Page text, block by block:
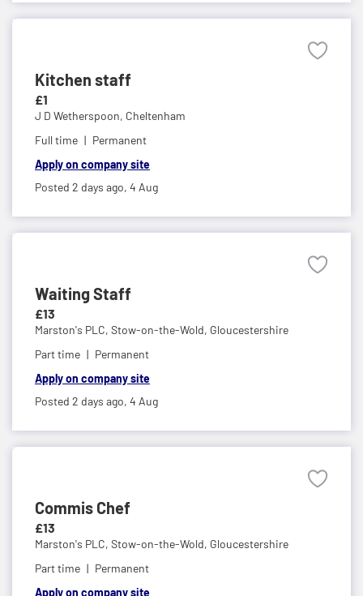
Kitchen staff
£1
J D Wetherspoon, Cheltenham
Full time
Permanent
Apply on company site
Posted 2 days ago, 4 Aug
Waiting Staff
£13
Marston's PLC, Stow-on-the-Wold, Gloucestershire
Part time
Permanent
Apply on company site
Posted 2 days ago, 4 Aug
Commis Chef
£13
Marston's PLC, Stow-on-the-Wold, Gloucestershire
Part time
Permanent
Apply on company site